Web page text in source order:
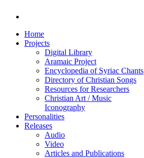
Home
Projects
Digital Library
Aramaic Project
Encyclopedia of Syriac Chants
Directory of Christian Songs
Resources for Researchers
Christian Art / Music
Iconography
Personalities
Releases
Audio
Video
Articles and Publications